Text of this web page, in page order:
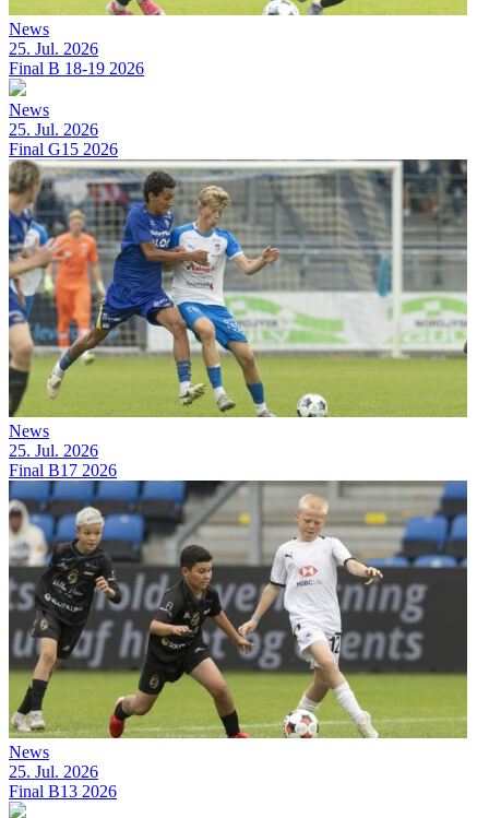
News
25. Jul. 2026
Final B 18-19 2026
News
25. Jul. 2026
Final G15 2026
News
25. Jul. 2026
Final B17 2026
News
25. Jul. 2026
Final B13 2026